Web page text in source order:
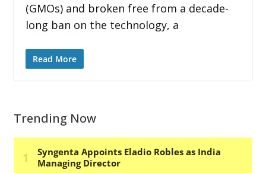
(GMOs) and broken free from a decade-
long ban on the technology, a
Read More
Trending Now